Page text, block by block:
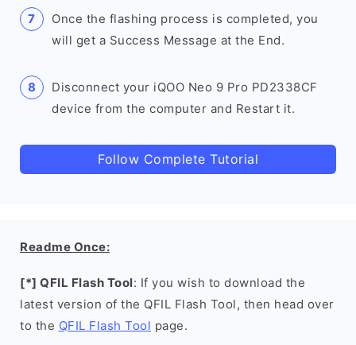
Once the flashing process is completed, you
will get a Success Message at the End.
Disconnect your iQOO Neo 9 Pro PD2338CF
device from the computer and Restart it.
Follow Complete Tutorial
Readme Once:
[*] QFIL Flash Tool: If you wish to download the
latest version of the QFIL Flash Tool, then head over
to the QFIL Flash Tool page.